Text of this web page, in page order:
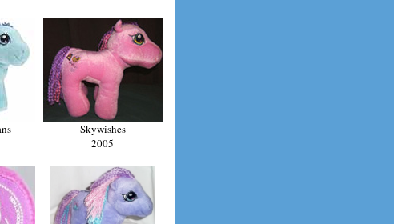
Skywishes
2005